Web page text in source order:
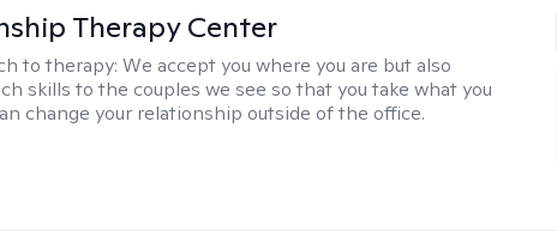
Therapy Center
to therapy:We accept you where you are but also
skills to the couples we see so that you take what you
change your relationship outside of the office.